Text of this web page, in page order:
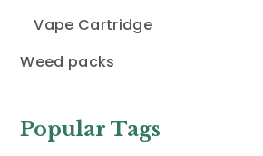
Vape Cartridge
Weed packs
Popular Tags